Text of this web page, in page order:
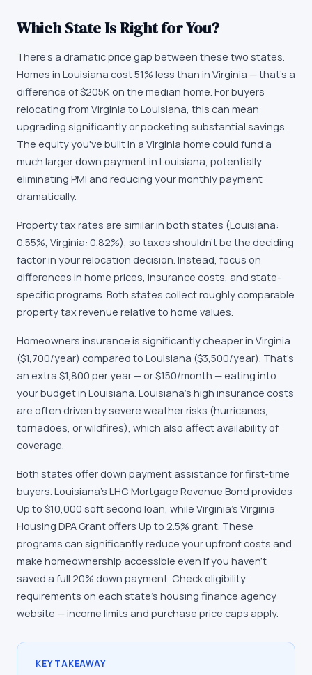
Which State Is Right for You?
There's a dramatic price gap between these two states.
Homes in Louisiana cost 51% less than in Virginia — that's a
difference of $205K on the median home. For buyers
relocating from Virginia to Louisiana, this can mean
upgrading significantly or pocketing substantial savings.
The equity you've built in a Virginia home could fund a
much larger down payment in Louisiana, potentially
eliminating PMI and reducing your monthly payment
dramatically.
Property tax rates are similar in both states (Louisiana:
0.55%, Virginia: 0.82%), so taxes shouldn't be the deciding
factor in your relocation decision. Instead, focus on
differences in home prices, insurance costs, and state-
specific programs. Both states collect roughly comparable
property tax revenue relative to home values.
Homeowners insurance is significantly cheaper in Virginia
($1,700/year) compared to Louisiana ($3,500/year). That's
an extra $1,800 per year — or $150/month — eating into
your budget in Louisiana. Louisiana's high insurance costs
are often driven by severe weather risks (hurricanes,
tornadoes, or wildfires), which also affect availability of
coverage.
Both states offer down payment assistance for first-time
buyers. Louisiana's LHC Mortgage Revenue Bond provides
Up to $10,000 soft second loan, while Virginia's Virginia
Housing DPA Grant offers Up to 2.5% grant. These
programs can significantly reduce your upfront costs and
make homeownership accessible even if you haven't
saved a full 20% down payment. Check eligibility
requirements on each state's housing finance agency
website — income limits and purchase price caps apply.
KEY TAKEAWAY